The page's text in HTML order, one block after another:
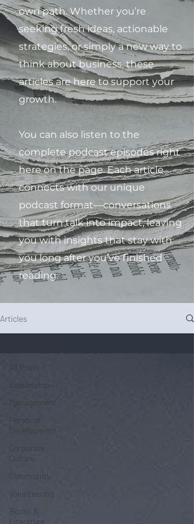
own path. Whether you’re
seeking fresh ideas, actionable
strategies, or simply a new way to
think about business, these
articles are here to support your
growth.
You can also listen to the
complete podcast episodes right
here on the page. Each article
connects with our unique
podcast format—conversations
that turn talk into impact, leaving
you with insights that stay with
you long after you’ve finished
reading.
Articles
All Posts
Leadership
Management
Personal
Development
Corporate
Culture
Community
Volunteering
Books &
Literature